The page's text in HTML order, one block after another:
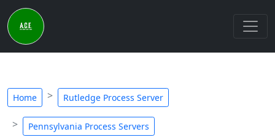
Home Rutledge Process Server
Pennsylvania Process Servers